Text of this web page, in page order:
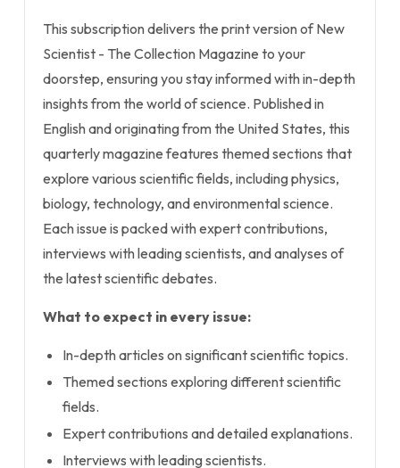
This subscription delivers the print version of New
Scientist - The Collection Magazine to your
doorstep, ensuring you stay informed with in-depth
insights from the world of science. Published in
English and originating from the United States, this
quarterly magazine features themed sections that
explore various scientific fields, including physics,
biology, technology, and environmental science.
Each issue is packed with expert contributions,
interviews with leading scientists, and analyses of
the latest scientific debates.
What to expect in every issue:
In-depth articles on significant scientific topics.
Themed sections exploring different scientific
fields.
Expert contributions and detailed explanations.
Interviews with leading scientists.